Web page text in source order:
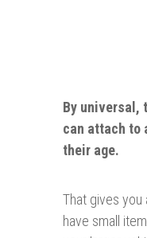
By universal,
can attach to
their age.
That gives you
have small